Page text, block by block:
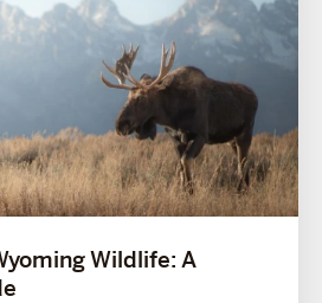
Wildlife: A